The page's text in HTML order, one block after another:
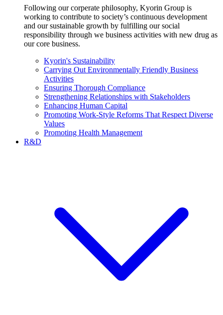
Following our corperate philosophy, Kyorin Group is
working to contribute to society’s continuous development
and our sustainable growth by fulfilling our social
responsibility through we business activities with new drug as
our core business.
Kyorin's Sustainability
Carrying Out Environmentally Friendly Business
Activities
Ensuring Thorough Compliance
Strengthening Relationships with Stakeholders
Enhancing Human Capital
Promoting Work-Style Reforms That Respect Diverse
Values
Promoting Health Management
R&D